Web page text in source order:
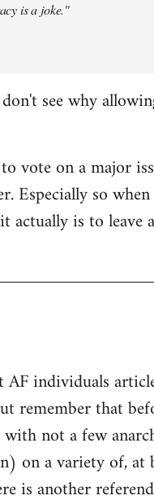
is a joke."
see why
vote on a major
Especially so
is to leave
individuals
remember that
not a few
on a variety of, at
is another